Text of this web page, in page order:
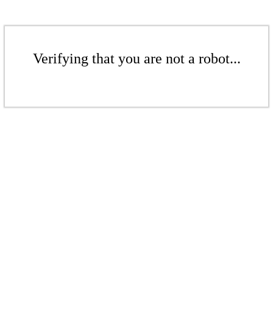
Verifying that you are not a robot...